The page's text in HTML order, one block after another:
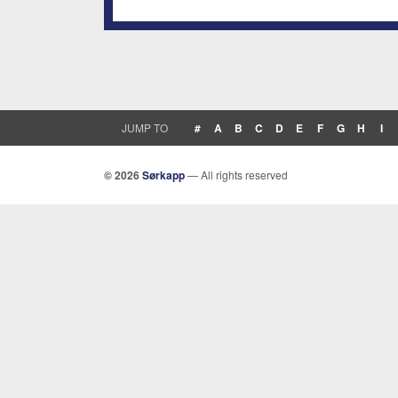
JUMP TO # A B C D E F G H I
© 2026Sørkapp— All rights reserved